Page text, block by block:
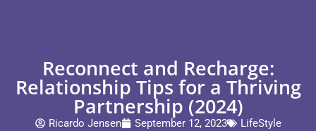
Reconnect and Recharge:
Relationship Tips for a Thriving
Partnership (2024)
Ricardo Jensen September 12, 2023 LifeStyle